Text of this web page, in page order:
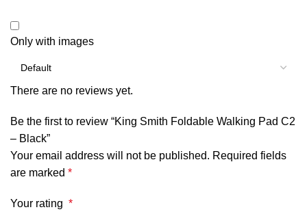
Only with images
There are no reviews yet.
Be the first to review “King Smith Foldable Walking Pad C2
– Black”
Your email address will not be published. Required fields
are marked *
Your rating *